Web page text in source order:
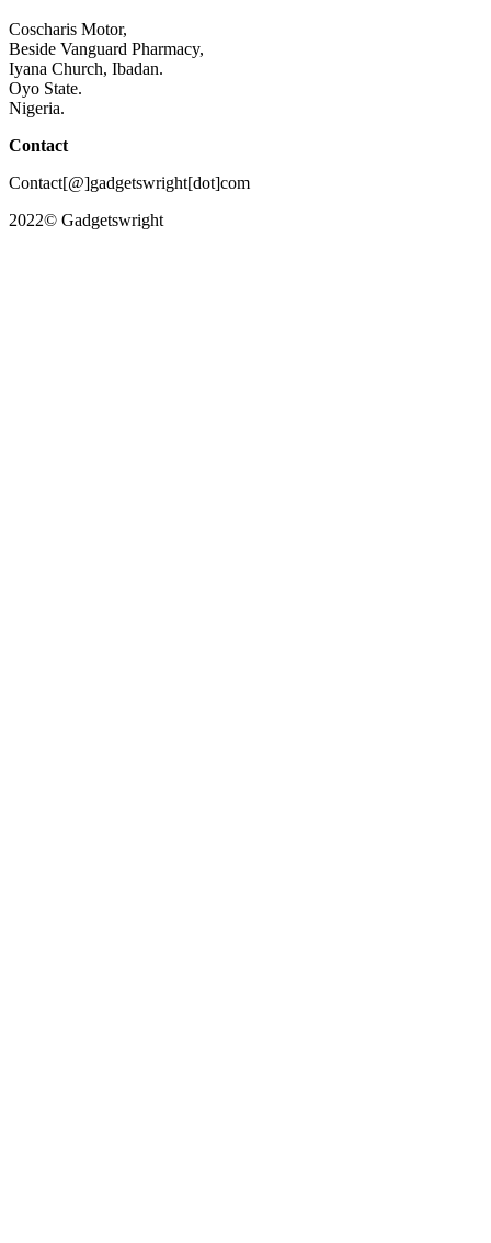
Coscharis Motor,
Beside Vanguard Pharmacy,
Iyana Church, Ibadan.
Oyo State.
Nigeria.
Contact
Contact[@]gadgetswright[dot]com
2022© Gadgetswright